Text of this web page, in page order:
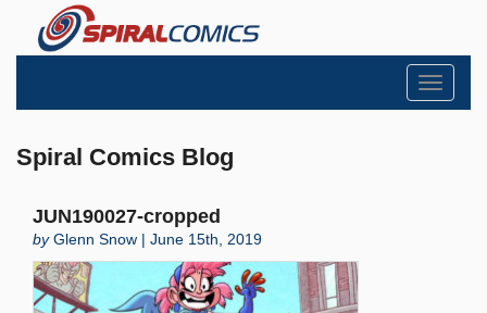
Toggle
Spiral Comics Blog
JUN190027-cropped
byGlenn Snow | June 15th, 2019